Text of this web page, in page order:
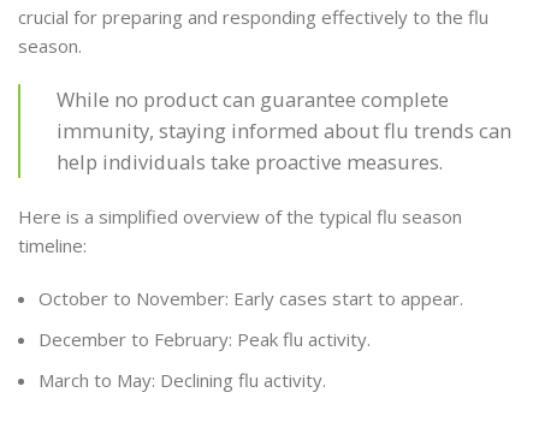
crucial for preparing and responding effectively to the flu
season.
While no product can guarantee complete
immunity, staying informed about flu trends can
help individuals take proactive measures.
Here is a simplified overview of the typical flu season
timeline:
October to November: Early cases start to appear.
December to February: Peak flu activity.
March to May: Declining flu activity.